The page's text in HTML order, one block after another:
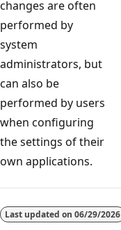
changes are often
performed by
system
administrators, but
can also be
performed by users
when configuring
the settings of their
own applications.
disabled
Last updated on 06/29/2026